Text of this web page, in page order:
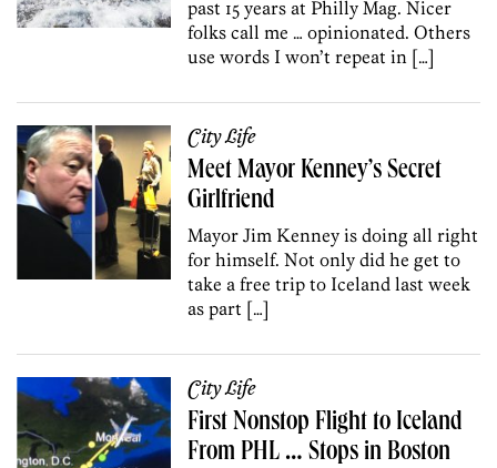
past 15 years at Philly Mag. Nicer
folks call me … opinionated. Others
use words I won’t repeat in […]
City Life
Meet Mayor Kenney’s Secret
Girlfriend
Mayor Jim Kenney is doing all right
for himself. Not only did he get to
take a free trip to Iceland last week
as part […]
City Life
First Nonstop Flight to Iceland
From PHL … Stops in Boston